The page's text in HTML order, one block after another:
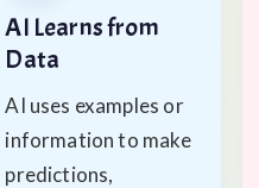
AI Learns from
Data
AI uses examples or
information to make
predictions,